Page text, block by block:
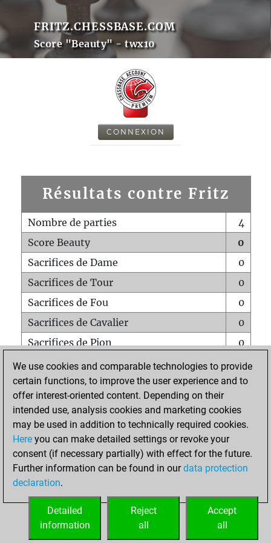
FRITZ.CHESSBASE.COM
Score "Beauty" - twx10
CONNEXION
Résultats contre Fritz
Nombre de parties
4
Score Beauty
0
Sacrifices de Dame
0
Sacrifices de Tour
0
Sacrifices de Fou
0
Sacrifices de Cavalier
0
Sacrifices de Pion
0
Mats sur tout l'échiquier
0
Mats avec un Pion
0
Mats à l'étouffé
Sous-promotions
0
Tours doublées sur la 7e rangée
ACCUEIL
We use cookies and comparable technologies to provide
certain functions, to improve the user experience and to
offer interest-oriented content. Depending on their
intended use, analysis cookies and marketing cookies
may be used in addition to technically required cookies.
Here you can make detailed settings or revoke your
consent (if necessary partially) with effect for the future.
Further information can be found in ourdata protection
declaration.
Accept
all
Reject
all
Detailed
information